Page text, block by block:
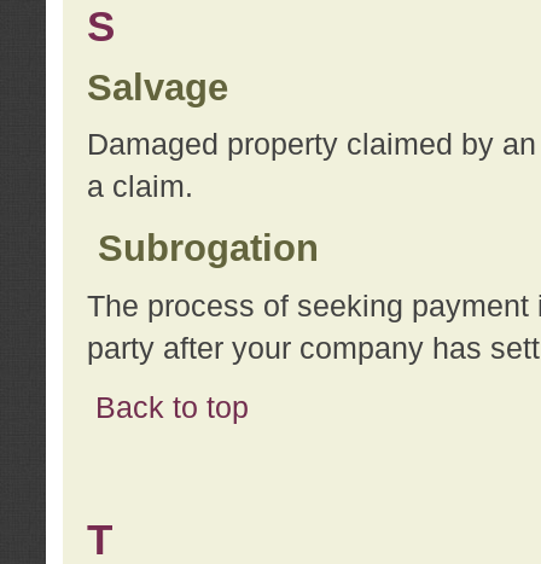
S
Salvage
Damaged property claimed by
a claim.
Subrogation
The process of seeking
party after your company has
Back to top
T